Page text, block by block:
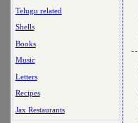
Telugu related
Shells
Books
Music
Letters
Recipes
Jax Restaurants